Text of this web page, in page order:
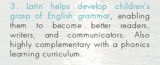
3. Latin helps develop children's
grasp of English grammar, enabling
them to become better readers,
writers, and communicators. Also
highly complementary with a phonics
learning curriculum.